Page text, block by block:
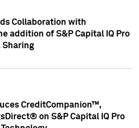
Collaboration with
addition of S&P Capital IQ Pro
Sharing
CreditCompanion™,
on S&P Capital IQ Pro